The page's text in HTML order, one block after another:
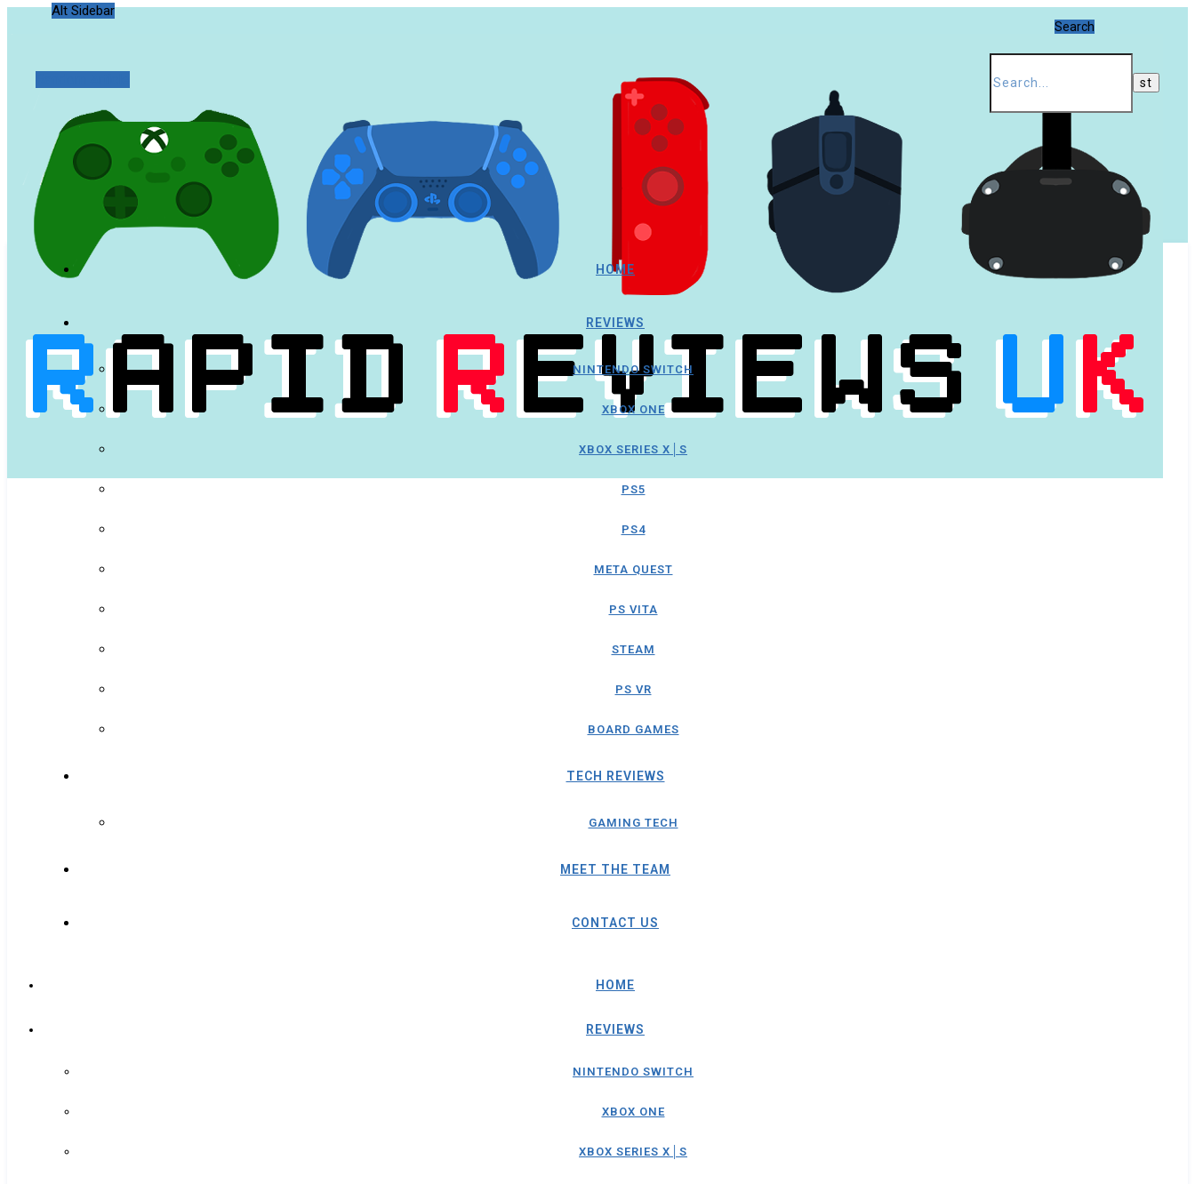
Alt Sidebar
Search
HOME
REVIEWS
NINTENDO SWITCH
XBOX ONE
XBOX SERIES X│S
PS5
PS4
META QUEST
PS VITA
STEAM
PS VR
BOARD GAMES
TECH REVIEWS
GAMING TECH
MEET THE TEAM
CONTACT US
HOME
REVIEWS
NINTENDO SWITCH
XBOX ONE
XBOX SERIES X│S